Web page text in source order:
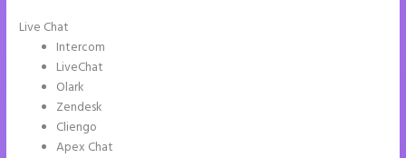
Live Chat
Intercom
LiveChat
Olark
Zendesk
Cliengo
Apex Chat